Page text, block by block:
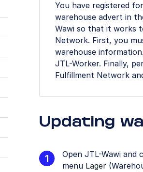
You have registered
warehouse advert in
Wawi so that it works
Network. First, you
warehouse
JTL-Worker. Finally,
Fulfillment Network
Updating
Open JTL-Wawi and
menu Lager